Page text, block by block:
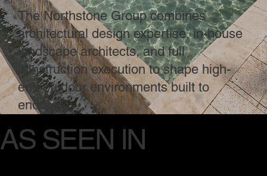
The Northstone Group combines
architectural design expertise, in-house
landscape architects, and full
construction execution to shape high-
end outdoor environments built to
endure.
AS SEEN IN